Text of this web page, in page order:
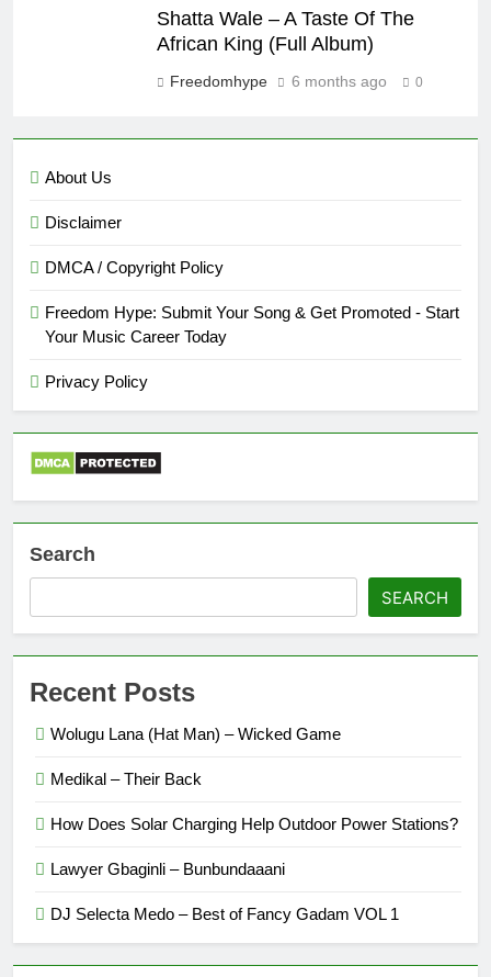
Shatta Wale – A Taste Of The
African King (Full Album)
Freedomhype 6 months ago 0
About Us
Disclaimer
DMCA / Copyright Policy
Freedom Hype: Submit Your Song & Get Promoted - Start
Your Music Career Today
Privacy Policy
Search
SEARCH
Recent Posts
Wolugu Lana (Hat Man) – Wicked Game
Medikal – Their Back
How Does Solar Charging Help Outdoor Power Stations?
Lawyer Gbaginli – Bunbundaaani
DJ Selecta Medo – Best of Fancy Gadam VOL 1